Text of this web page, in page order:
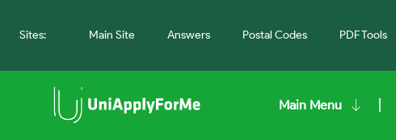
Sites: Main Site Answers Postal Codes PDF Tools
Main Menu